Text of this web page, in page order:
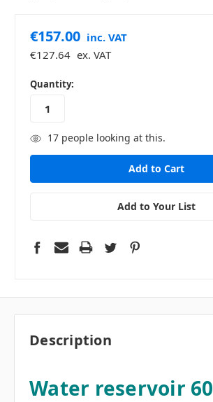
€157.00 inc. VAT
€127.64 ex. VAT
in
stock
Quantity:
17people looking at this.
Add to Your List
Description
Water reservoir 60